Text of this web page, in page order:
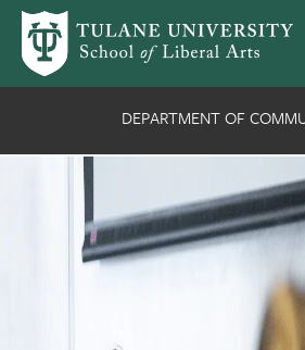
Skip to main content
DEPARTMENT OF